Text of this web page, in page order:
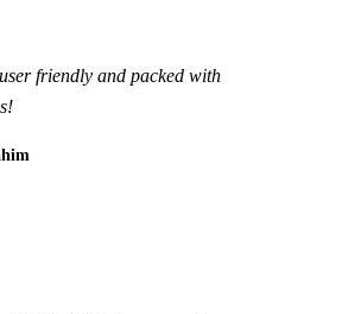
friendly and packed with